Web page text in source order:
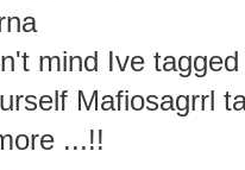
mind Ive
Mafiosagrrl
...!!